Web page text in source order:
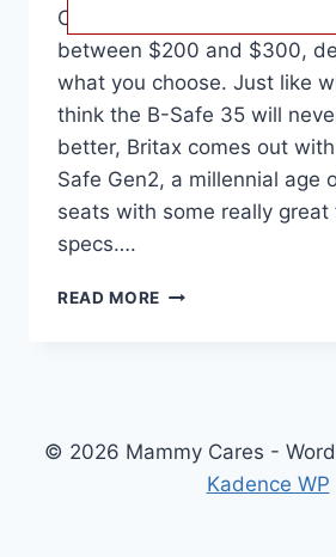
Compatibility, Dimensions –
between $200 and $300,
what you choose. Just like
think the B-Safe 35 will
better, Britax comes out
Safe Gen2, a millennial age
seats with some really great
specs….
READ MORE BRITAX
REVIEW,
COMPATIBILITY,
DIMENSIONS
© 2026 Mammy Cares -
Kadence WP